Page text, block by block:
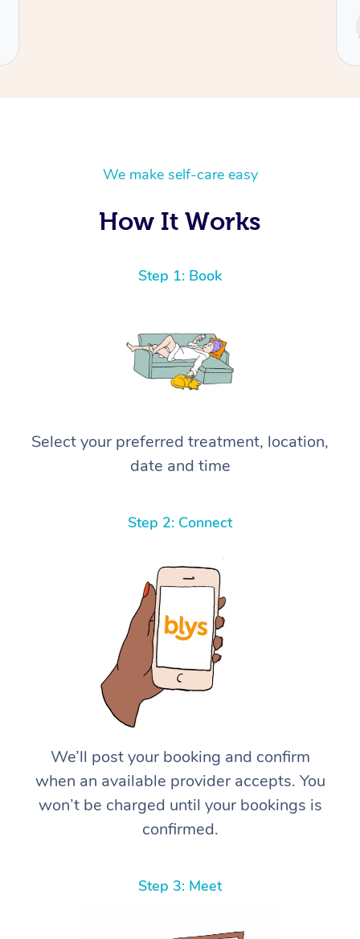
We make self-care easy
How It Works
Step 1: Book
Select your preferred treatment, location,
date and time
Step 2: Connect
We’ll post your booking and confirm
when an available provider accepts. You
won’t be charged until your bookings is
confirmed.
Step 3: Meet